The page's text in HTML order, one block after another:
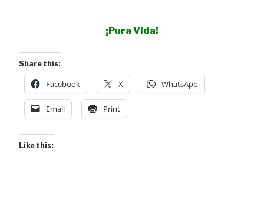
¡Pura Vida!
Share this:
Facebook X WhatsApp
Email Print
Like this: